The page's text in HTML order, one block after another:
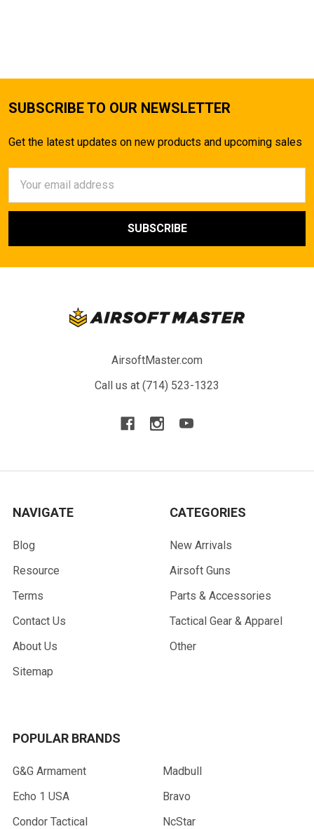
SUBSCRIBE TO OUR NEWSLETTER
Get the latest updates on new products and upcoming sales
Address
AirsoftMaster.com
Call us at (714) 523-1323
NAVIGATE
Blog
Resource
Terms
Contact Us
About Us
Sitemap
CATEGORIES
New Arrivals
Airsoft Guns
Parts & Accessories
Tactical Gear & Apparel
Other
POPULAR BRANDS
G&G Armament
Echo 1 USA
Condor Tactical
Madbull
Bravo
NcStar